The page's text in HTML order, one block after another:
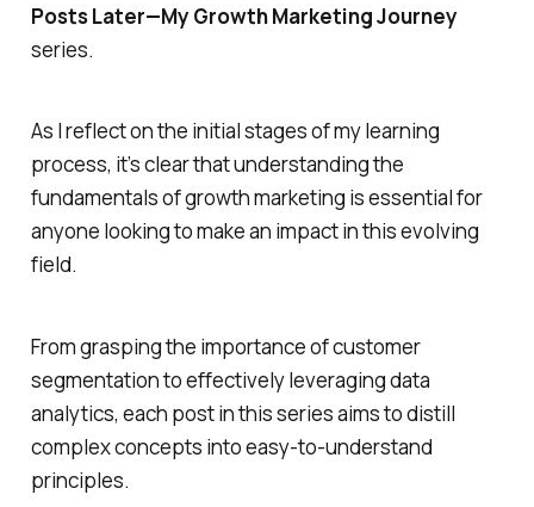
Posts Later—My Growth Marketing Journey
series.
As I reflect on the initial stages of my learning
process, it’s clear that understanding the
fundamentals of growth marketing is essential for
anyone looking to make an impact in this evolving
field.
From grasping the importance of customer
segmentation to effectively leveraging data
analytics, each post in this series aims to distill
complex concepts into easy-to-understand
principles.